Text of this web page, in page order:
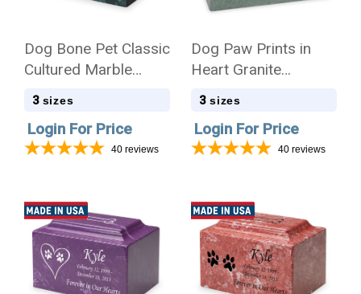
Dog Bone Pet Classic
Cultured Marble
Cremation Urn
3 sizes
Login For Price
40 reviews
Dog Paw Prints in
Heart Granite
Promise Pet
3 sizes
Login For Price
40 reviews